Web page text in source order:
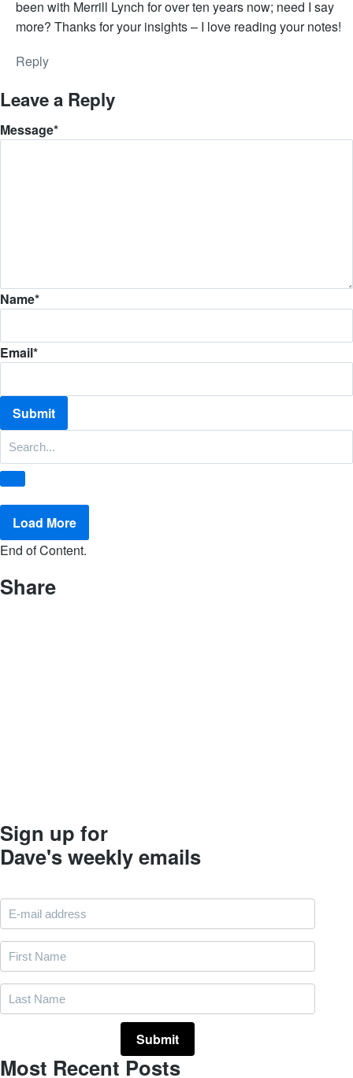
been with Merrill Lynch for over ten years now; need I say
more? Thanks for your insights – I love reading your notes!
Reply
Leave a Reply
Message*
Name*
Email*
Load More
End of Content.
Share
Sign up for
Dave's weekly emails
Most Recent Posts